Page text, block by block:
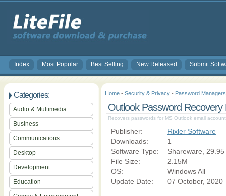
Index Most Popular Best Selling New Released Submit
Categories:
Audio & Multimedia
Business
Communications
Desktop
Development
Education
Home - Security & Privacy - Password Managers
Outlook Password
Recovers passwords for MS Outlook email
Publisher:
Rixler Software
Downloads:
1
Software Type:
Shareware, 29.95
File Size:
2.15M
OS:
Windows All
Update Date:
07 October, 2020